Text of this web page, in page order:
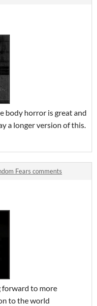
body horror is great and
a longer version of this.
Fears comments
forward to more
to the world